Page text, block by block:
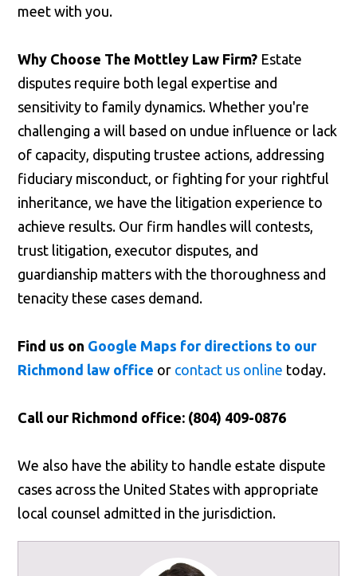
meet with you.
Why Choose The Mottley Law Firm? Estate
disputes require both legal expertise and
sensitivity to family dynamics. Whether you're
challenging a will based on undue influence or lack
of capacity, disputing trustee actions, addressing
fiduciary misconduct, or fighting for your rightful
inheritance, we have the litigation experience to
achieve results. Our firm handles will contests,
trust litigation, executor disputes, and
guardianship matters with the thoroughness and
tenacity these cases demand.
Find us on Google Maps for directions to our
Richmond law office or contact us online today.
Call our Richmond office: (804) 409-0876
We also have the ability to handle estate dispute
cases across the United States with appropriate
local counsel admitted in the jurisdiction.